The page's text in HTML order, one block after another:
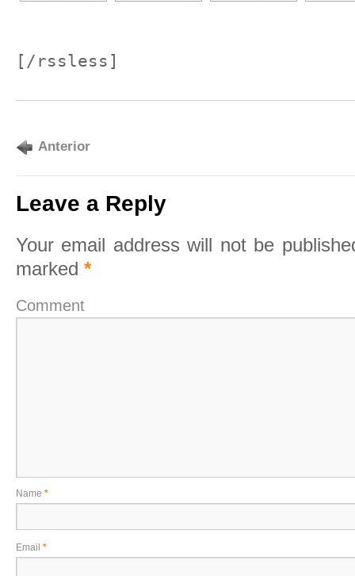
[/rssless]
Anterior
Leave a Reply
Your email address will not be
marked *
Comment
Name *
Email *